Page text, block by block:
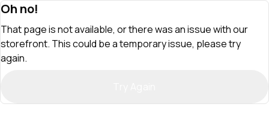
Oh no!
That page is not available, or there was an issue with our
storefront. This could be a temporary issue, please try
again.